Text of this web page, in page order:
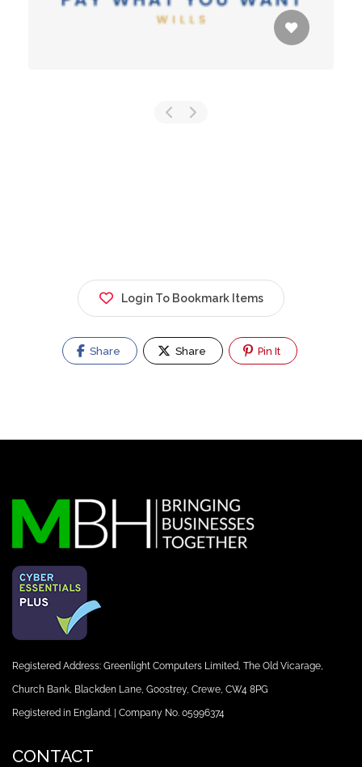
Login To Bookmark Items
Share Share Pin It
Registered Address: Greenlight Computers Limited, The Old Vicarage,
Church Bank, Blackden Lane, Goostrey, Crewe, CW4 8PG
Registered in England. | Company No. 05996374
CONTACT